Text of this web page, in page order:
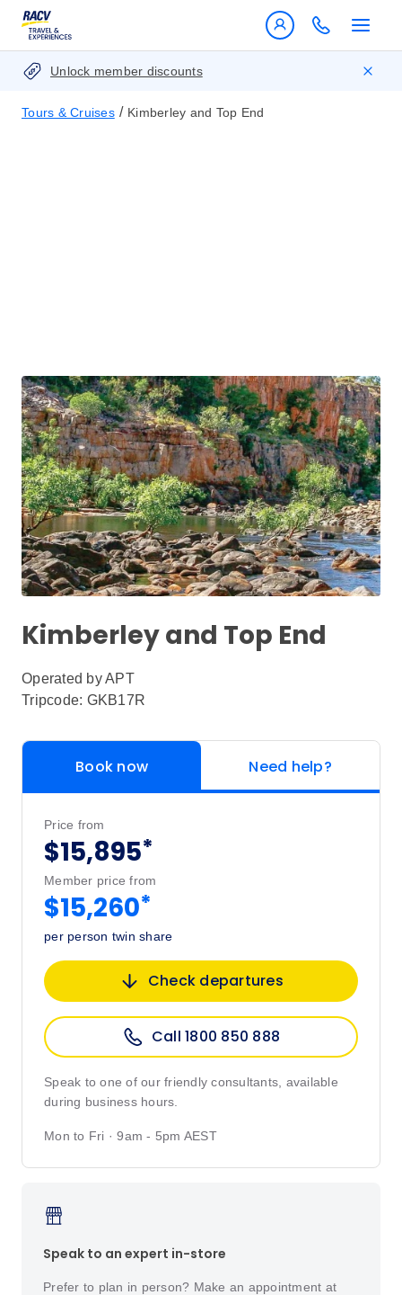
Unlock member discounts
Tours & Cruises / Kimberley and Top End
Kimberley and Top End
Operated byAPT
Tripcode: GKB17R
Book now Need help?
Price from
$15,895*
Member price from
$15,260*
per person twin share
Check departures
Call 1800 850 888
Speak to one of our friendly consultants, available
during business hours.
Mon to Fri · 9am - 5pm AEST
Speak to an expert in-store
Prefer to plan in person? Make an appointment at